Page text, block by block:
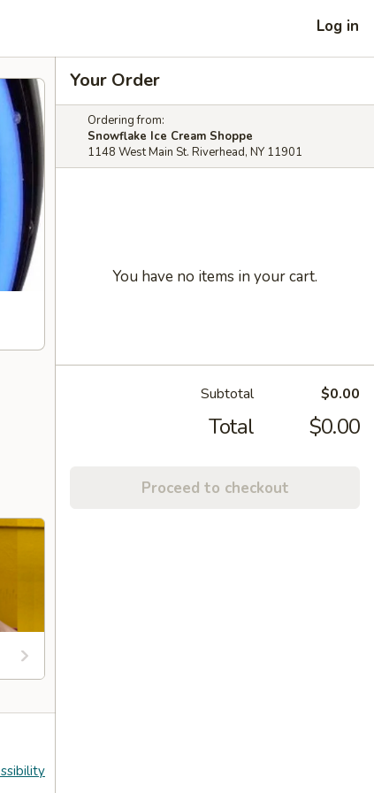
Log in
Your Order
Ordering from:
Snowflake Ice Cream Shoppe
1148 West Main St. Riverhead, NY 11901
You have no items in your cart.
Subtotal $0.00
Total $0.00
Proceed to checkout